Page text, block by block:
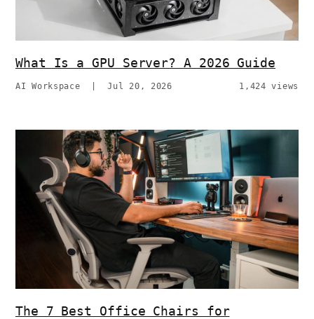
What Is a GPU Server? A 2026 Guide
AI Workspace |Jul 20, 2026 1,424 views
The 7 Best Office Chairs for